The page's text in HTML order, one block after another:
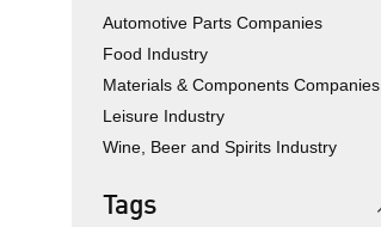
Automotive Parts Companies
Food Industry
Materials & Components Companies
Leisure Industry
Wine, Beer and Spirits Industry
Tags